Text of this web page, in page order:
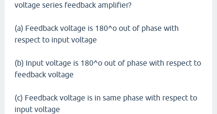
voltage series feedback amplifier?
(a) Feedback voltage is 180^o out of phase with
respect to input voltage
(b) Input voltage is 180^o out of phase with respect to
feedback voltage
(c) Feedback voltage is in same phase with respect to
input voltage